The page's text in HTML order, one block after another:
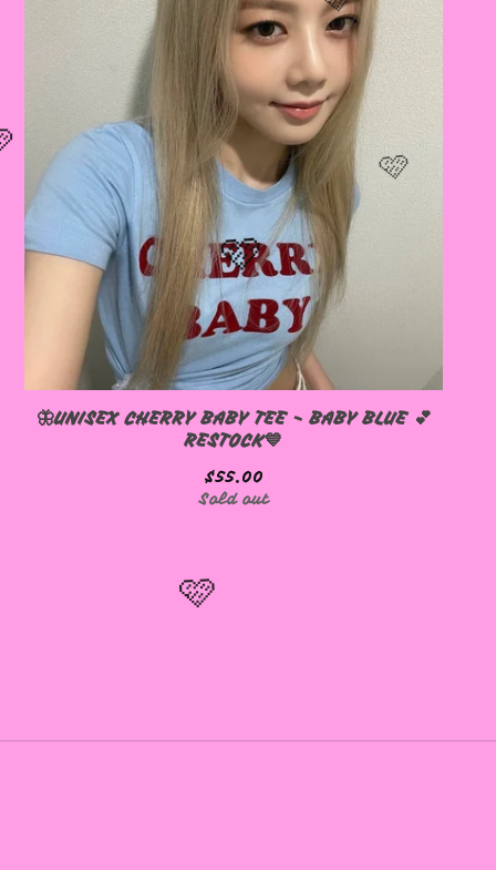
🦋UNISEX CHERRY BABY TEE - BABY BLUE 💕
RESTOCK💙
$55.00
Sold out